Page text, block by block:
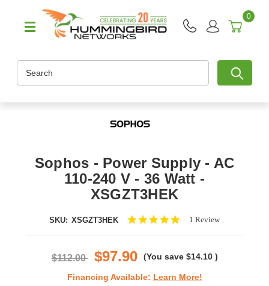
0
Sophos - Power Supply - AC
110-240 V - 36 Watt -
XSGZT3HEK
SKU: XSGZT3HEK
5.01 Review
$112.00 $97.90 (You save $14.10 )
Financing Available: Learn More!